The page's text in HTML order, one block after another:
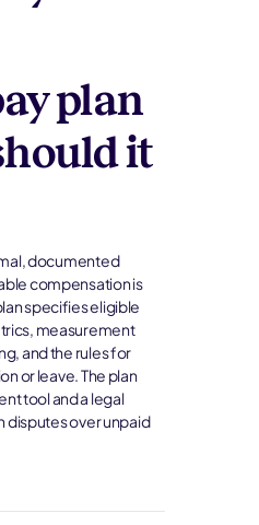
plan
it
documented
compensation is
specifies eligible
measurement
and the rules for
or leave. The plan
tool and a legal
disputes over unpaid